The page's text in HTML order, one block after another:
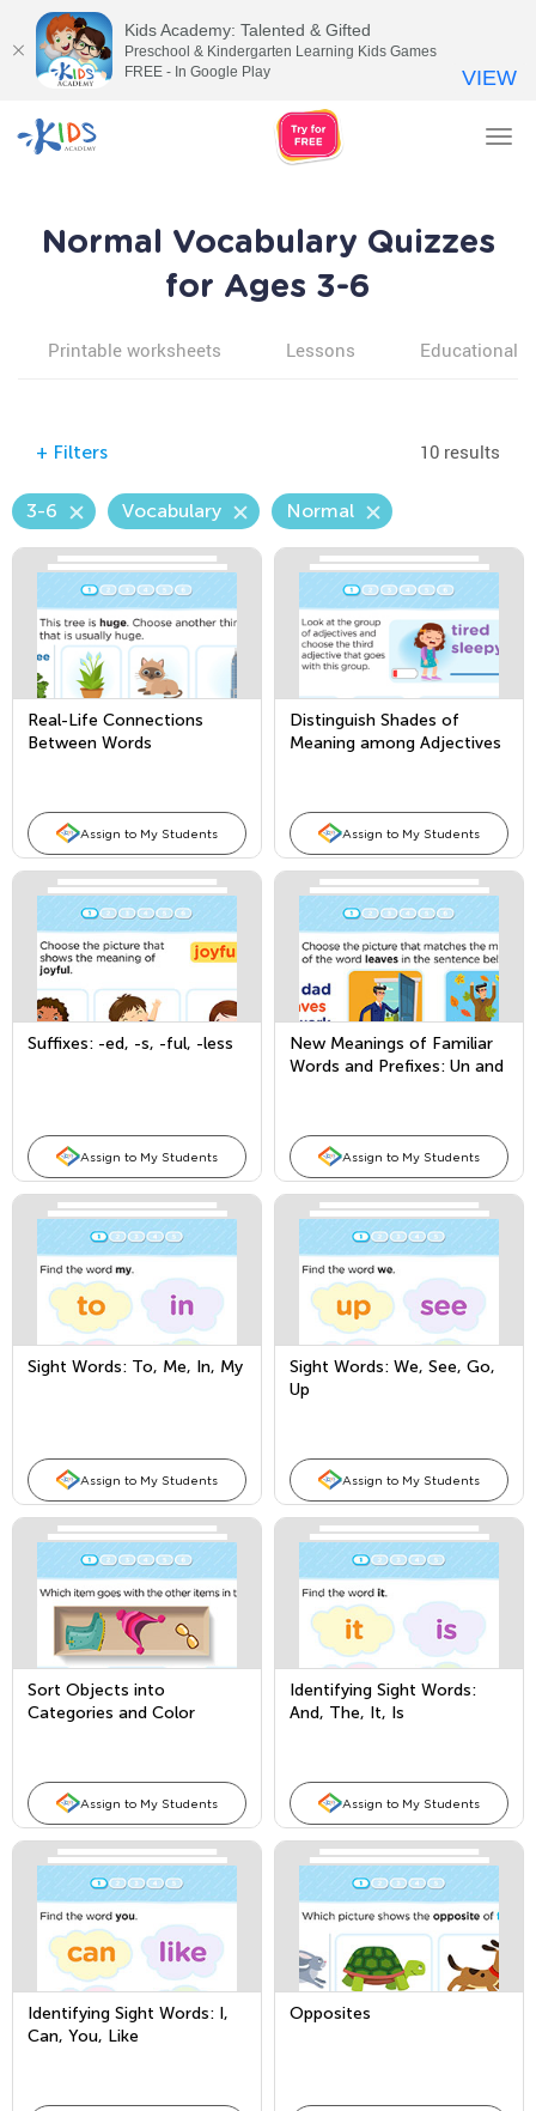
Normal Vocabulary Quizzes
for Ages 3-6
Printable worksheets Lessons Educational
+ Filters 10 results
3-6 Vocabulary Normal
Real-Life Connections
Between Words
Assign to My Students
Distinguish Shades of
Meaning among Adjectives
Assign to My Students
Suffixes: -ed, -s, -ful, -less
Assign to My Students
New Meanings of Familiar
Words and Prefixes: Un and
Assign to My Students
Sight Words: To, Me, In, My
Assign to My Students
Sight Words: We, See, Go,
Up
Assign to My Students
Sort Objects into
Categories and Color
Assign to My Students
Identifying Sight Words:
And, The, It, Is
Assign to My Students
Identifying Sight Words: I,
Can, You, Like
Opposites
Kids Academy: Talented & Gifted
Preschool & Kindergarten Learning Kids Games
FREE - In Google Play
VIEW